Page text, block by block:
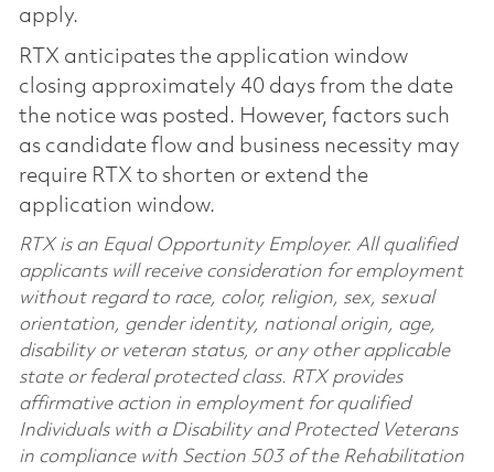
apply.
RTX anticipates the application window
closing approximately 40 days from the date
the notice was posted. However, factors such
as candidate flow and business necessity may
require RTX to shorten or extend the
application window.
RTX is an Equal Opportunity Employer. All qualified
applicants will receive consideration for employment
without regard to race, color, religion, sex, sexual
orientation, gender identity, national origin, age,
disability or veteran status, or any other applicable
state or federal protected class. RTX provides
affirmative action in employment for qualified
Individuals with a Disability and Protected Veterans
in compliance with Section 503 of the Rehabilitation